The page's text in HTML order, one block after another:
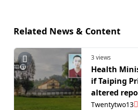
Related News & Content
3 views
Health
if Taiping
altered
inmate
Twentytwo13